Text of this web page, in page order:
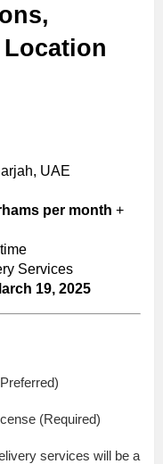
UAE
per month +
Services
19, 2025
(Required)
services will be a